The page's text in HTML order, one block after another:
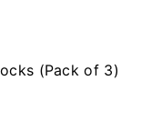
(Pack of 3)